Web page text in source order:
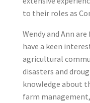
to their roles as
Wendy and Ann
have a keen
agricultural
disasters and
knowledge about
farm